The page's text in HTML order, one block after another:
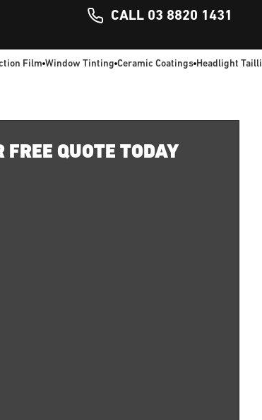
CALL 03 8820 1431
Film Window Tinting Ceramic Coatings Headlight
FREE QUOTE TODAY